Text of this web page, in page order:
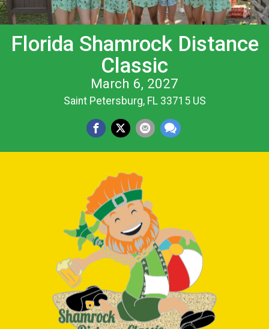
Florida Shamrock Distance
Classic
March 6, 2027
Saint Petersburg, FL 33715 US